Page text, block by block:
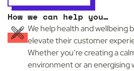
How we can help you…
We help health and wellbeing
elevate their customer
Whether you’re creating a
environment or an energising